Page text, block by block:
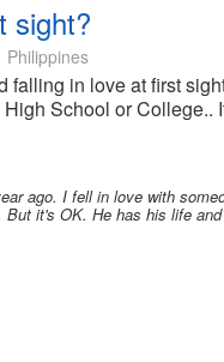
sight?
Philippines
falling in love at first
School or College..
ago. I fell in love with
it's OK. He has his life